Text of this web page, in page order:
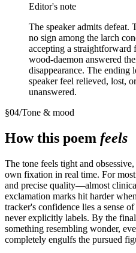
Editor's note
The speaker admits defeat.
no sign among the larch
accepting a straightforward
wood-daemon answered
disappearance. The
speaker feel relieved, lost,
unanswered.
§04/Tone & mood
How this poem feels
The tone feels tight and
own fixation in real time. For
and precise quality—almost
exclamation marks hit harder
tracker's confidence lies a sense
never explicitly labels. By the
something resembling wonder,
completely engulfs the pursued